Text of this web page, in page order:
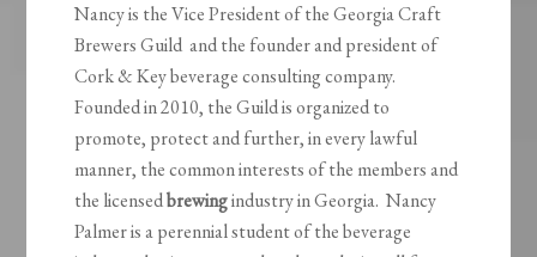
Nancy is the Vice President of the Georgia Craft
Brewers Guild and the founder and president of
Cork & Key beverage consulting company.
Founded in 2010, the Guild is organized to
promote, protect and further, in every lawful
manner, the common interests of the members and
the licensedbrewingindustry in Georgia. Nancy
Palmer is a perennial student of the beverage